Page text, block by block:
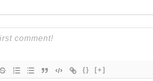
{} [+]